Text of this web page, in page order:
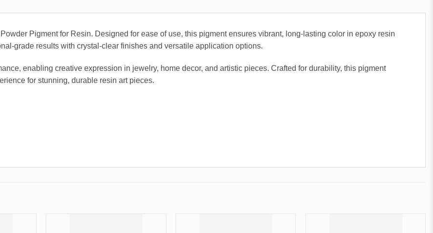
Pigment for Resin. Designed for ease of use, this pigment ensures vibrant, long-lasting color in epoxy resin
grade results with crystal-clear finishes and versatile application options.
enabling creative expression in jewelry, home decor, and artistic pieces. Crafted for durability, this pigment
for stunning, durable resin art pieces.